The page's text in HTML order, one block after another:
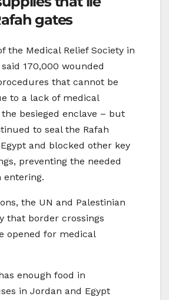
gates
the Medical Relief Society in
170,000 wounded
that cannot be
to a lack of medical
besieged enclave – but
to seal the Rafah
and blocked other key
preventing the needed
entering.
the UN and Palestinian
that border crossings
opened for medical
enough food in
in Jordan and Egypt